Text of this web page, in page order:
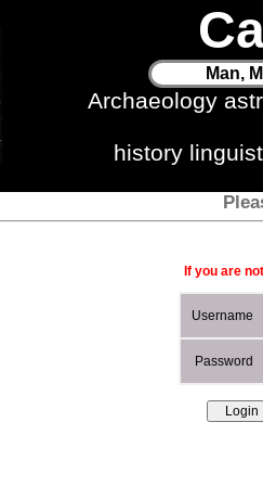
Man,
Archaeology
history
If you are
Username
Password